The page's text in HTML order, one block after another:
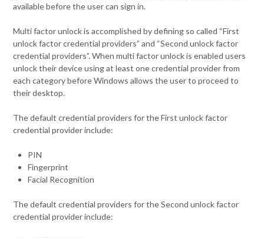
available before the user can sign in.
Multi factor unlock is accomplished by defining so called “First
unlock factor credential providers” and “Second unlock factor
credential providers”. When multi factor unlock is enabled users
unlock their device using at least one credential provider from
each category before Windows allows the user to proceed to
their desktop.
The default credential providers for the First unlock factor
credential provider include:
PIN
Fingerprint
Facial Recognition
The default credential providers for the Second unlock factor
credential provider include: